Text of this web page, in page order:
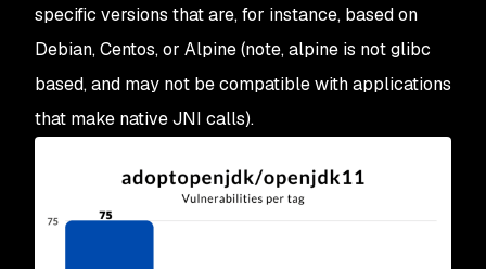
specific versions that are, for instance, based on
Debian, Centos, or Alpine (note, alpine is not glibc
based, and may not be compatible with applications
that make native JNI calls).